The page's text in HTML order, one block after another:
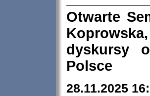
Otwarte
dyskursy
Polsce
28.11.2025